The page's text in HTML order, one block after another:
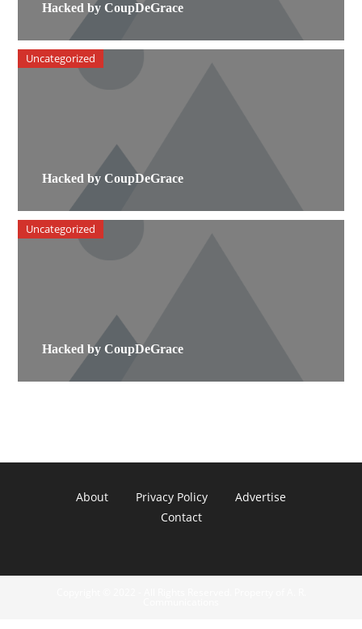
Hacked by CoupDeGrace
Hacked by CoupDeGrace
Uncategorized
Hacked by CoupDeGrace
Uncategorized
About Privacy Policy
Advertise
Contact